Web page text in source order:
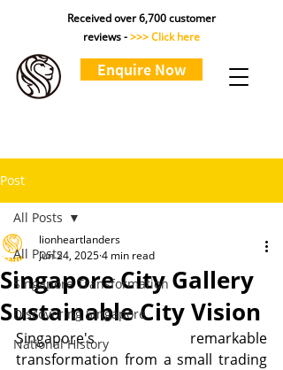
Received over 6,700 customer
reviews ->>> Click here
Enquire Now
Post
All Posts
Singapore Transformation
Discovering Singapore
National History
All Posts
Singapore City Gallery
Sustainable City Vision
lionheartlanders
Jun 24, 20254 min read
Singapore's remarkable
transformation from a small trading